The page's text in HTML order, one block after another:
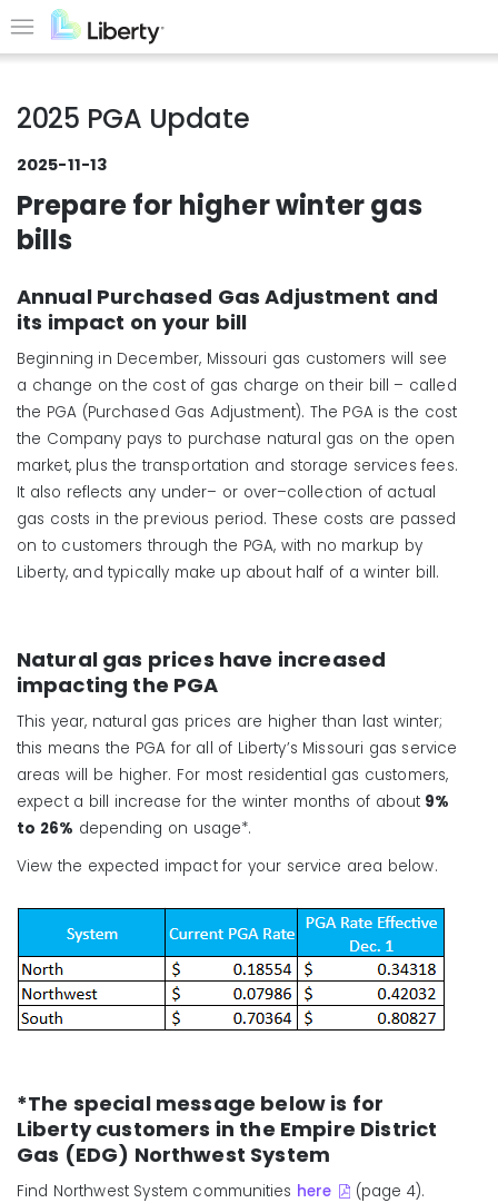
to
main
Menu
2025 PGA Update
2025-11-13
Prepare for higher winter gas
bills
Annual Purchased Gas Adjustment and
its impact on your bill
Beginning in December, Missouri gas customers will see
a change on the cost of gas charge on their bill – called
the PGA (Purchased Gas Adjustment). The PGA is the cost
the Company pays to purchase natural gas on the open
market, plus the transportation and storage services fees.
It also reflects any under– or over–collection of actual
gas costs in the previous period. These costs are passed
on to customers through the PGA, with no markup by
Liberty, and typically make up about half of a winter bill.
Natural gas prices have increased
impacting the PGA
This year, natural gas prices are higher than last winter;
this means the PGA for all of Liberty’s Missouri gas service
areas will be higher. For most residential gas customers,
expect a bill increase for the winter months of about 9%
to 26% depending on usage*.
View the expected impact for your service area below.
*The special message below is for
Liberty customers in the Empire District
Gas (EDG) Northwest System
Find Northwest System communities here (page 4).